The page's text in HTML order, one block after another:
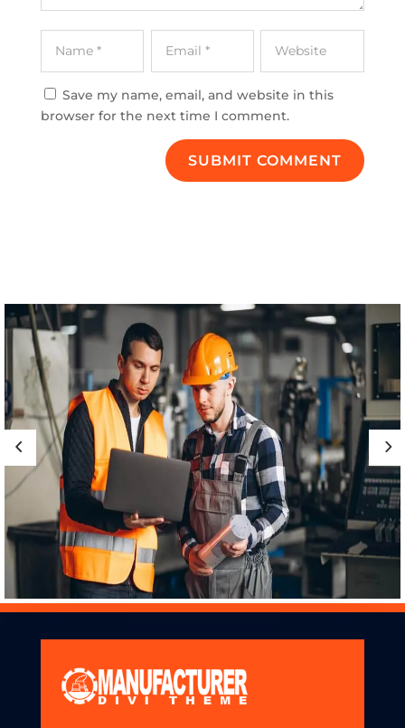
Save my name, email, and website in this
browser for the next time I comment.
SUBMIT COMMENT